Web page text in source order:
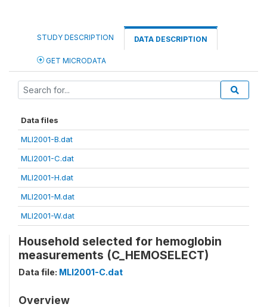
STUDY DESCRIPTION DATA DESCRIPTION
GET MICRODATA
Data files
MLI2001-B.dat
MLI2001-C.dat
MLI2001-H.dat
MLI2001-M.dat
MLI2001-W.dat
Household selected for hemoglobin
measurements (C_HEMOSELECT)
Data file: MLI2001-C.dat
Overview